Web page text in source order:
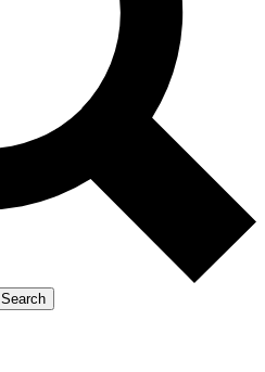
Exclusive, original
reporting
Member-only features
Search